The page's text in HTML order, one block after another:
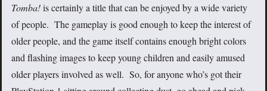
Tomba!is certainly a title that can be enjoyed by a wide variety
of people. The gameplay is good enough to keep the interest of
older people, and the game itself contains enough bright colors
and flashing images to keep young children and easily amused
older players involved as well. So, for anyone who’s got their